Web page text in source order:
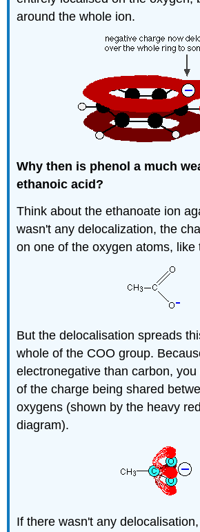
around the whole ion.
Why then is phenol a much
ethanoic acid?
Think about the ethanoate ion
wasn't any delocalization, the
on one of the oxygen atoms, like
But the delocalisation spreads
whole of the COO group.
electronegative than carbon,
of the charge being shared
oxygens (shown by the heavy
diagram).
If there wasn't any